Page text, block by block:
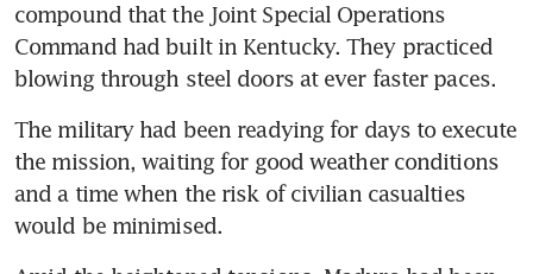
Trump orders strikes inside
major oil producer Venezuela,
including military facilities:
compound that the Joint Special Operations
Command had built in Kentucky. They practiced
blowing through steel doors at ever faster paces.
The military had been readying for days to execute
the mission, waiting for good weather conditions
and a time when the risk of civilian casualties
would be minimised.